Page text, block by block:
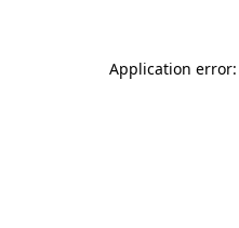
Application